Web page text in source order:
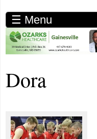
☰ Menu
Dora